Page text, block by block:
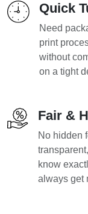
Quick
Need
print
without
on a tight
Fair &
No hidden
know
always get